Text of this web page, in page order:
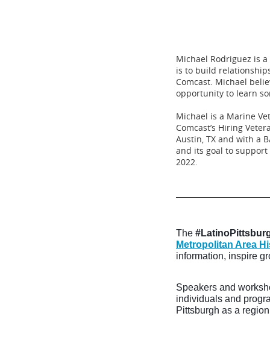
Michael Rodriguez is
is to build
Comcast. Michael
opportunity to learn
Michael is a Marine
Comcast’s Hiring
Austin, TX and with a
and its goal to support
2022.
The
Metropolitan Area
information, inspire
Speakers and
individuals and
Pittsburgh as a